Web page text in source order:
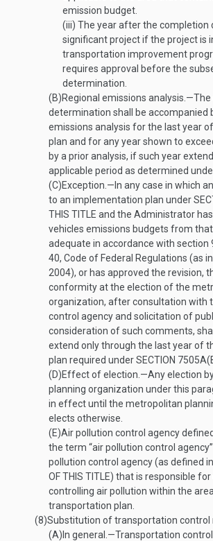
emission budget.
(iii) The year after the completion
significant project if the project is
transportation improvement
requires approval before the
determination.
(B)Regional emissions analysis .—
determination shall be accompanied
emissions analysis for the last year
plan and for any year shown to
by a prior analysis, if such year
applicable period as determined
(C)Exception .— In any case in which
to an implementation plan under
THIS TITLE and the Administrator
vehicles emissions budgets from
adequate in accordance with section
40, Code of Federal Regulations (as
2004), or has approved the revision,
conformity at the election of the
organization, after consultation with
control agency and solicitation of
consideration of such comments,
extend only through the last year of
plan required underSECTION
(D)Effect of election .—Any election
planning organization under this
in effect until the metropolitan
elects otherwise.
(E)Air pollution control agency defined
the term “air pollution control
pollution control agency (as defined in
OF THIS TITLE) that is responsible
controlling air pollution within the
transportation plan.
(8)Substitution of transportation control
(A) In general .—Transportation